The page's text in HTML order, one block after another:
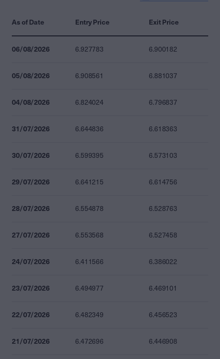
As of Date Entry Price Exit Price
06/08/2026 6.927783 6.900182
05/08/2026 6.908561 6.881037
04/08/2026 6.824024 6.796837
31/07/2026 6.644836 6.618363
30/07/2026 6.599395 6.573103
29/07/2026 6.641215 6.614756
28/07/2026 6.554878 6.528763
27/07/2026 6.553568 6.527458
24/07/2026 6.411566 6.386022
23/07/2026 6.494977 6.469101
22/07/2026 6.482349 6.456523
21/07/2026 6.472696 6.446908